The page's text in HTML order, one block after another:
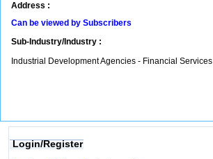
Address :
Can be viewed by Subscribers
Sub-Industry/Industry :
Industrial Development Agencies - Financial Services
Login/Register